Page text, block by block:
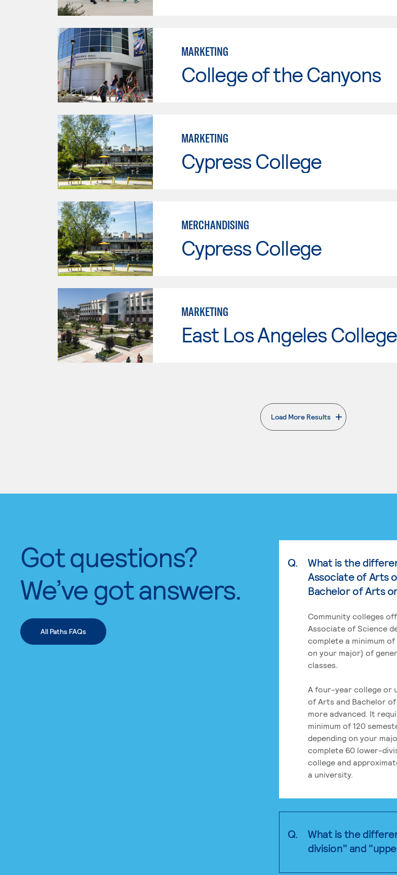
MARKETING
College of the Canyons
MARKETING
Cypress College
MERCHANDISING
Cypress College
MARKETING
East Los Angeles College
Load More Results
. External page
Got questions?
We’ve got answers.
All Paths FAQs
Q.
What is the
Associate of Arts
Bachelor of Arts
Community colleges
Associate of Science
complete a minimum
on your major) of
classes.
A four-year college or
of Arts and Bachelor
more advanced. It
minimum of 120
depending on your
complete 60 lower-
college and
a university.
Q.
What is the
division" and